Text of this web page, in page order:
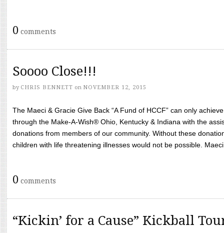
0 comments
Soooo Close!!!
by CHRIS BENNETT on NOVEMBER 12, 2015
The Maeci & Gracie Give Back “A Fund of HCCF” can only
through the Make-A-Wish® Ohio, Kentucky & Indiana with the
donations from members of our community. Without these
children with life threatening illnesses would not be possible.
0 comments
“Kickin’ for a Cause” Kickball